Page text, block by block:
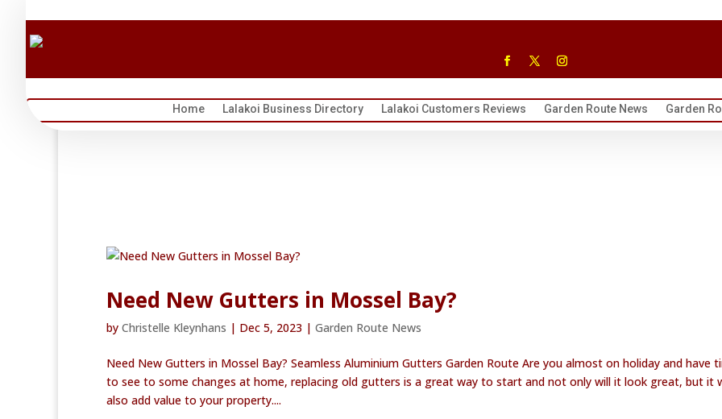
Home Lalakoi Business Directory Lalakoi Customers Reviews Garden Route News Garden
Need New Gutters in Mossel Bay?
by Christelle Kleynhans | Dec 5, 2023 | Garden Route News
Need New Gutters in Mossel Bay? Seamless Aluminium Gutters Garden Route Are you almost on holiday and have
to see to some changes at home, replacing old gutters is a great way to start and not only will it look great, but it
also add value to your property....